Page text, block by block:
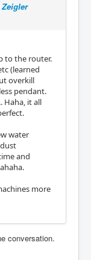
to the router.
(learned
overkill
pendant.
Haha, it all
water
and
more
conversation.